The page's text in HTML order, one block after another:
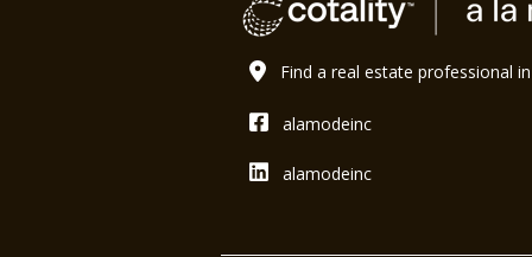
Find a real estate professional
alamodeinc
alamodeinc